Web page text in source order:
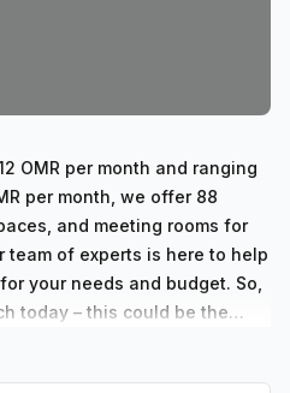
OMR per month and ranging
per month, we offer 88
and meeting rooms for
team of experts is here to help
your needs and budget. So,
today – this could be the